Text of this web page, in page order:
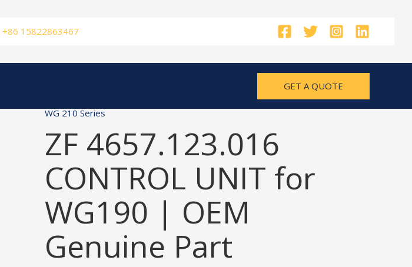
+86 15822863467
GET A QUOTE
WG 210 Series
ZF 4657.123.016
CONTROL UNIT for
WG190 | OEM
Genuine Part